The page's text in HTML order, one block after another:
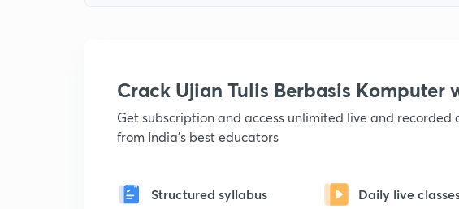
Crack Ujian Tulis Berbasis Komputer
Get subscription and access unlimited live and recorded
from India's best educators
Structured syllabus Daily live